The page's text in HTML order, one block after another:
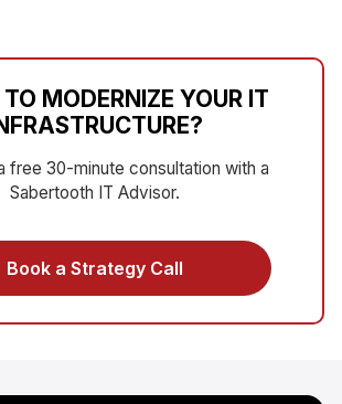
TO MODERNIZE YOUR IT
free 30-minute consultation with a
Sabertooth IT Advisor.
Book a Strategy Call